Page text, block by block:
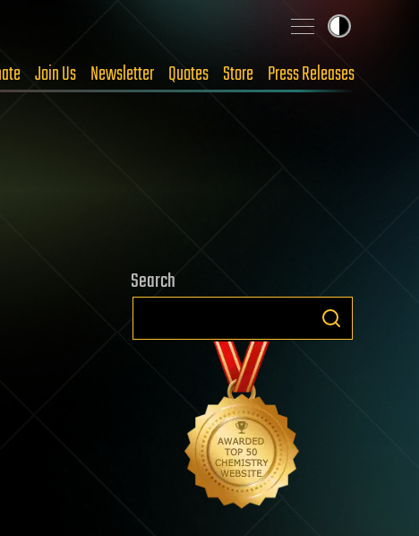
Join Us Newsletter Quotes Store Press Releases
Search